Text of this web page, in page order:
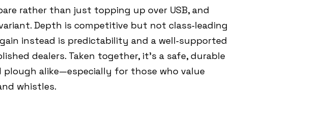
rather than just topping up over USB, and
Depth is competitive but not class‑leading
instead is predictability and a well‑supported
dealers. Taken together, it’s a safe, durable
alike—especially for those who value
whistles.